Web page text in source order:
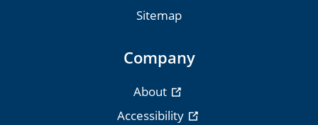
Sitemap
Company
About
Accessibility